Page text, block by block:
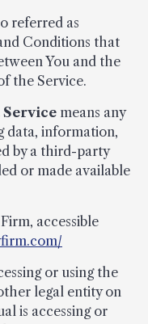
referred as
Conditions that
You and the
the Service.
means any
data, information,
by a third-party
or made available
accessible
or using the
legal entity on
is accessing or